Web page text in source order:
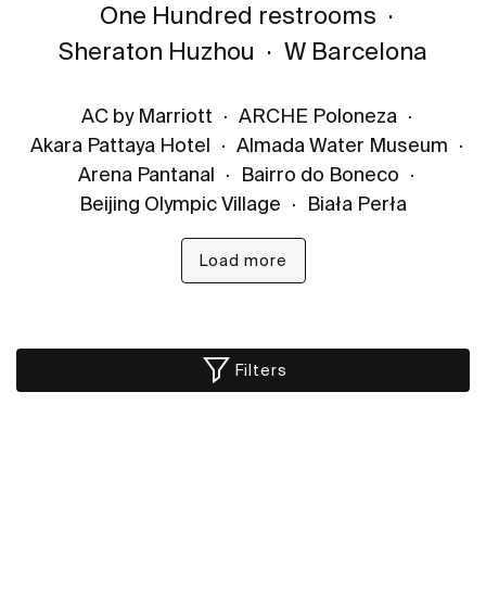
One Hundred restrooms ·
Sheraton Huzhou · W Barcelona
AC by Marriott · ARCHE Poloneza ·
Akara Pattaya Hotel · Almada Water Museum ·
Arena Pantanal · Bairro do Boneco ·
Beijing Olympic Village · Biała Perła
Load more
Filters